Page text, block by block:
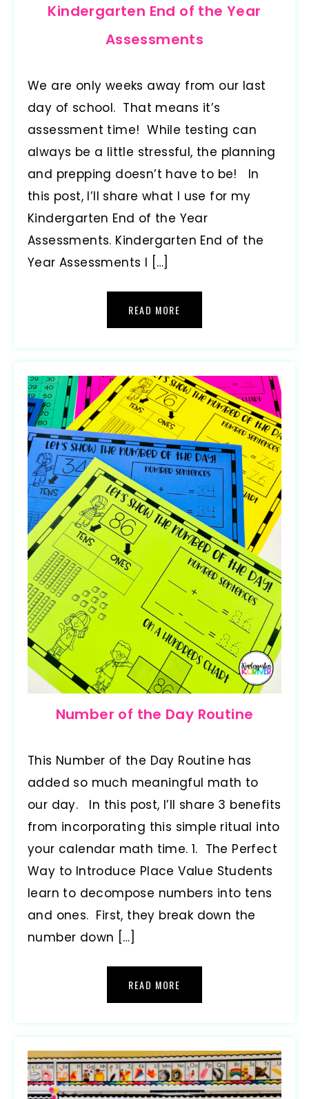
Kindergarten End of the Year
Assessments
We are only weeks away from our last
day of school. That means it’s
assessment time! While testing can
always be a little stressful, the planning
and prepping doesn’t have to be! In
this post, I’ll share what I use for my
Kindergarten End of the Year
Assessments. Kindergarten End of the
Year Assessments I […]
READ MORE
Number of the Day Routine
This Number of the Day Routine has
added so much meaningful math to
our day. In this post, I’ll share 3 benefits
from incorporating this simple ritual into
your calendar math time. 1. The Perfect
Way to Introduce Place Value Students
learn to decompose numbers into tens
and ones. First, they break down the
number down […]
READ MORE